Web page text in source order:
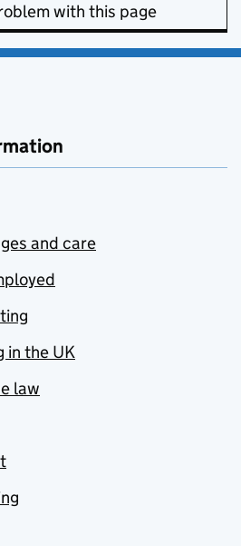
with this page
and care
in the UK
law